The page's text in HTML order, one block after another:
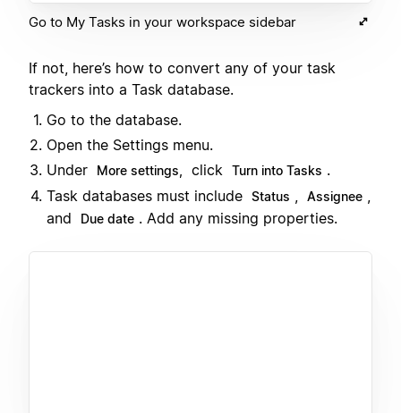
Go to My Tasks in your workspace sidebar
If not, here’s how to convert any of your task
trackers into a Task database.
Go to the database.
Open the Settings menu.
Under
More settings, click Turn into Tasks .
Task databases must include Status , Assignee ,
and
Due date . Add any missing properties.